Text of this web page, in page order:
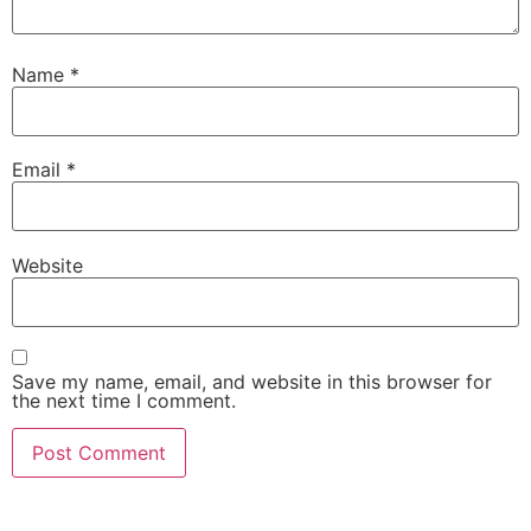
Name *
Email *
Website
Save my name, email, and website in this browser for
the next time I comment.